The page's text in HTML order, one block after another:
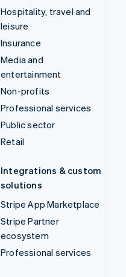
Hospitality, travel and
leisure
Insurance
Media and
entertainment
Non-profits
Professional services
Public sector
Retail
Integrations & custom
solutions
Stripe App Marketplace
Stripe Partner
ecosystem
Professional services